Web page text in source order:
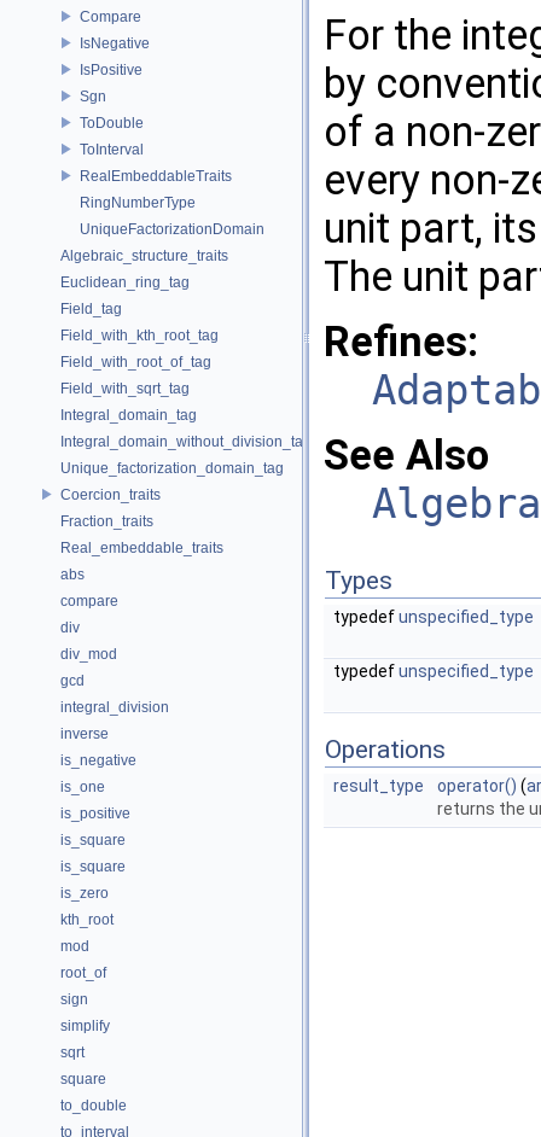
Compare
IsNegative
IsPositive
Sgn
ToDouble
ToInterval
RealEmbeddableTraits
RingNumberType
UniqueFactorizationDomain
Algebraic_structure_traits
Euclidean_ring_tag
Field_tag
Field_with_kth_root_tag
Field_with_root_of_tag
Field_with_sqrt_tag
Integral_domain_tag
Integral_domain_without_division_tag
Unique_factorization_domain_tag
Coercion_traits
Fraction_traits
Real_embeddable_traits
abs
compare
div
div_mod
gcd
integral_division
inverse
is_negative
is_one
is_positive
is_square
is_square
is_zero
kth_root
mod
root_of
sign
simplify
sqrt
square
to_double
to_interval
For the
by
of a non-
every non-
unit part,
The unit
Refines:
See Also
Types
typedefunspecified_type
typedefunspecified_type
Operations
result_type operator() (
returns the